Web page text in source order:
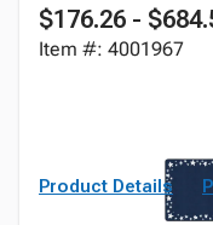
$176.26 -
Item #: 4001967
Product Details